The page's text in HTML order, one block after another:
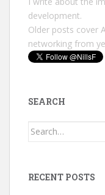
development.
Older posts cover
networking from
SEARCH
Search
RECENT POSTS